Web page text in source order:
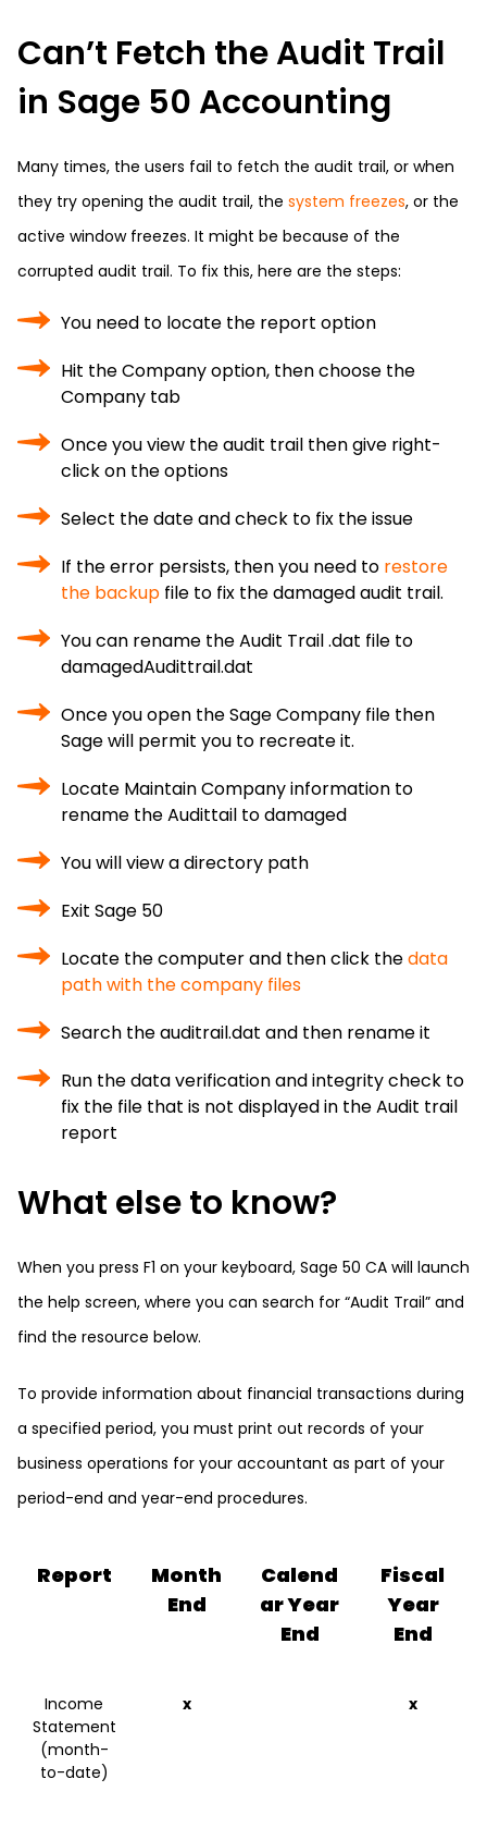
Can’t Fetch the Audit Trail
in Sage 50 Accounting
Many times, the users fail to fetch the audit trail, or when
they try opening the audit trail, the system freezes, or the
active window freezes. It might be because of the
corrupted audit trail. To fix this, here are the steps:
You need to locate the report option
Hit the Company option, then choose the
Company tab
Once you view the audit trail then give right-
click on the options
Select the date and check to fix the issue
If the error persists, then you need to restore
the backup file to fix the damaged audit trail.
You can rename the Audit Trail .dat file to
damagedAudittrail.dat
Once you open the Sage Company file then
Sage will permit you to recreate it.
Locate Maintain Company information to
rename the Audittail to damaged
You will view a directory path
Exit Sage 50
Locate the computer and then click thedata
path with the company files
Search the auditrail.dat and then rename it
Run the data verification and integrity check to
fix the file that is not displayed in the Audit trail
report
What else to know?
When you press F1 on your keyboard, Sage 50 CA will launch
the help screen, where you can search for “Audit Trail” and
find the resource below.
To provide information about financial transactions during
a specified period, you must print out records of your
business operations for your accountant as part of your
period-end and year-end procedures.
Report
Month
End
Calend
ar Year
End
Fiscal
Year
End
Income
Statement
(month-
to-date)
x x